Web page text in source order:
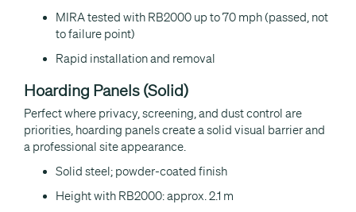
MIRA tested with RB2000 up to 70 mph (passed, not
to failure point)
Rapid installation and removal
Hoarding Panels (Solid)
Perfect where privacy, screening, and dust control are
priorities, hoarding panels create a solid visual barrier and
a professional site appearance.
Solid steel; powder-coated finish
Height with RB2000: approx. 2.1 m